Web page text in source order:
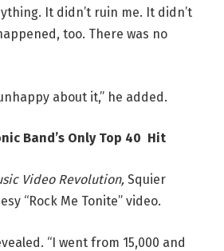
It didn’t ruin me. It didn’t
too. There was no
about it,” he added.
Band’s Only Top 40 Hit
Video Revolution,Squier
“Rock Me Tonite” video.
“I went from 15,000 and